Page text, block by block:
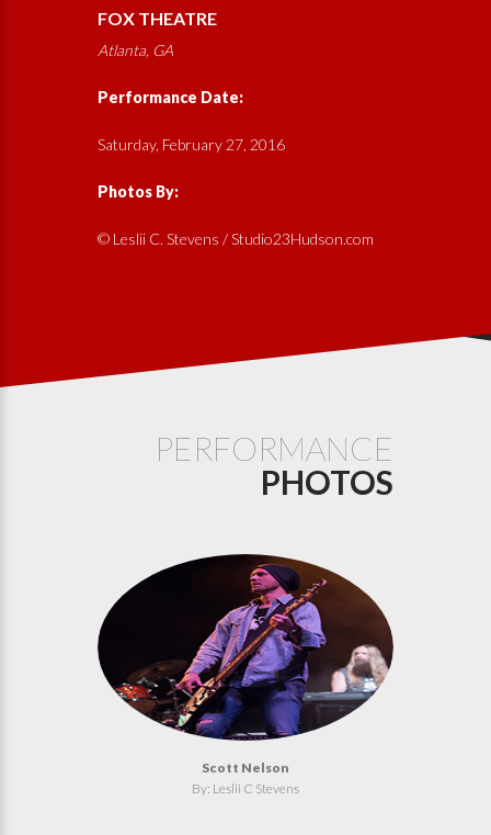
FOX THEATRE
Atlanta, GA
Performance Date:
Saturday, February 27, 2016
Photos By:
© Leslii C. Stevens / Studio23Hudson.com
PERFORMANCE
PHOTOS
Scott Nelson
By: Leslii C Stevens